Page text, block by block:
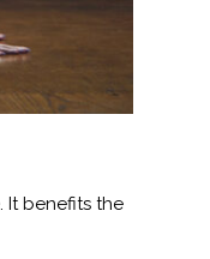
It benefits the